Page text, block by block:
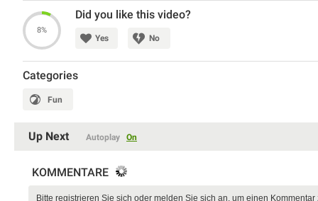
8%
Did you like this video?
Yes No
Categories
Fun
Up Next Autoplay On
KOMMENTARE